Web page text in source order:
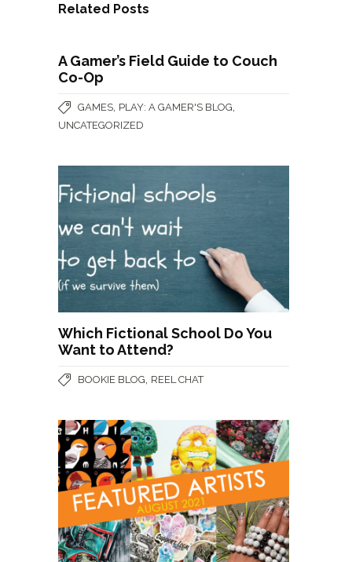
Related Posts
A Gamer’s Field Guide to Couch
Co-Op
GAMES PLAY: A GAMER'S BLOG
UNCATEGORIZED
Which Fictional School Do You
Want to Attend?
BOOKIE BLOG REEL CHAT